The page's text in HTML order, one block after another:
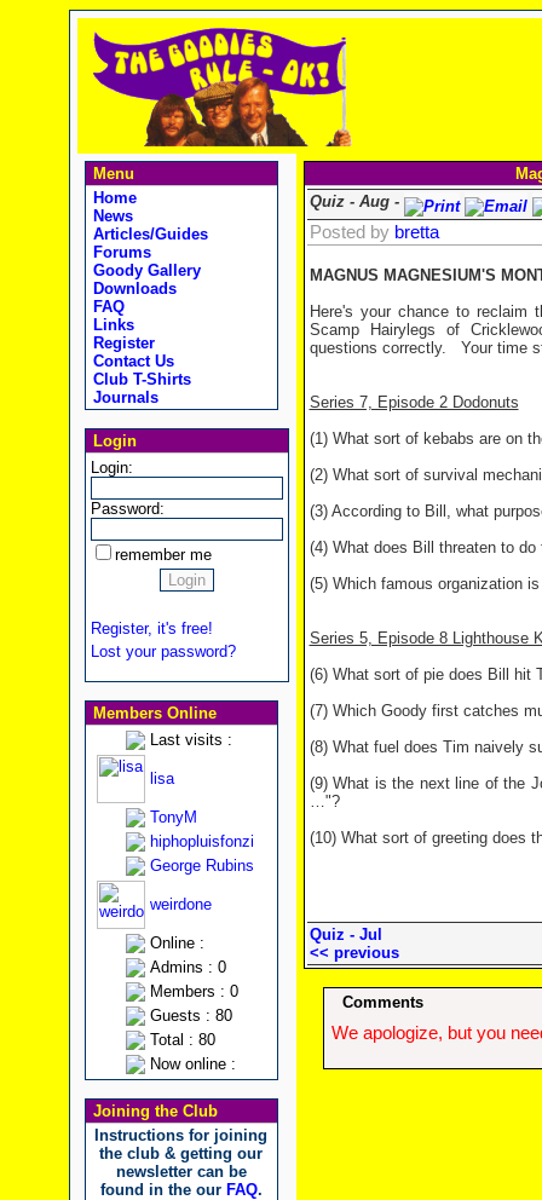
Menu
Home
News
Articles/Guides
Forums
Goody Gallery
Downloads
FAQ
Links
Register
Contact Us
Club T-Shirts
Journals
Login
Login:
Password:
remember me
Register, it's free!
Lost your password?
Members Online
Last visits :
lisa
TonyM
hiphopluisfonzi
George Rubins
weirdone
Online :
Admins : 0
Members : 0
Guests : 80
Total : 80
Now online :
Joining the Club
Instructions for joining
the club & getting our
newsletter can be
found in the our FAQ.
Quiz - Aug -
Posted by bretta
MAGNUS MAGNESIUM'S
Here's your chance to reclaim
Scamp Hairylegs of
questions correctly. Your time
Series 7, Episode 2 Dodonuts
(1) What sort of kebabs are on
(2) What sort of survival
(3) According to Bill, what
(4) What does Bill threaten to
(5) Which famous organization
Series 5, Episode 8 Lighthouse
(6) What sort of pie does Bill hit
(7) Which Goody first catches
(8) What fuel does Tim naively
(9) What is the next line of the
…"?
(10) What sort of greeting does
Quiz - Jul
<< previous
Comments
We apologize, but you